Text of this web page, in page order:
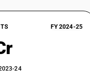
FY 2024-25
24